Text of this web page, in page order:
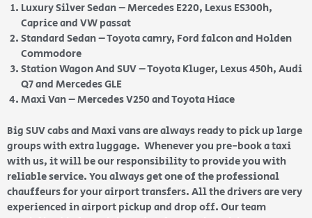
Luxury Silver Sedan – Mercedes E220, Lexus ES300h,
Caprice and VW passat
Standard Sedan – Toyota camry, Ford falcon and Holden
Commodore
Station Wagon And SUV – Toyota Kluger, Lexus 450h, Audi
Q7 and Mercedes GLE
Maxi Van – Mercedes V250 and Toyota Hiace
Big SUV cabs and Maxi vans are always ready to pick up large
groups with extra luggage. Whenever you pre-book a taxi
with us, it will be our responsibility to provide you with
reliable service. You always get one of the professional
chauffeurs for your airport transfers. All the drivers are very
experienced in airport pickup and drop off. Our team